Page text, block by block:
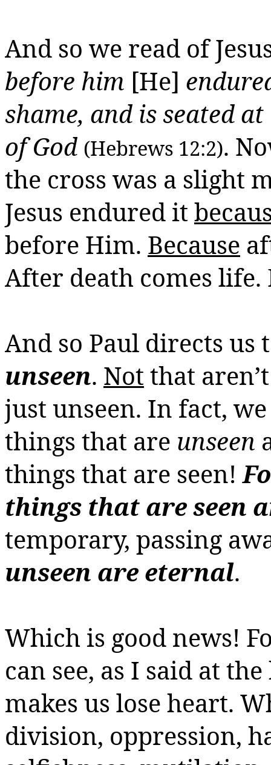
And so we read of
before him [He]
shame, and is seated
of God (Hebrews 12:2).
the cross was a slight
Jesus endured it
before Him. Because
After death comes life.
And so Paul directs us
unseen. Not that
just unseen. In fact,
things that are unseen
things that are seen!
things that are seen
temporary, passing
unseen are eternal.
Which is good news!
can see, as I said at
makes us lose heart.
division, oppression,